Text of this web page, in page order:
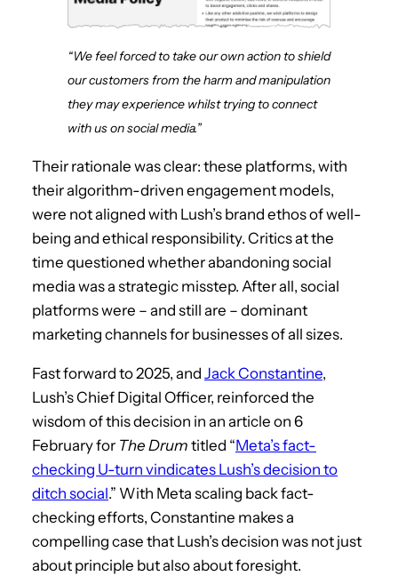
“We feel forced to take our own action to shield
our customers from the harm and manipulation
they may experience whilst trying to connect
with us on social media.”
Their rationale was clear: these platforms, with
their algorithm-driven engagement models,
were not aligned with Lush’s brand ethos of well-
being and ethical responsibility. Critics at the
time questioned whether abandoning social
media was a strategic misstep. After all, social
platforms were – and still are – dominant
marketing channels for businesses of all sizes.
Fast forward to 2025, and Jack Constantine,
Lush’s Chief Digital Officer, reinforced the
wisdom of this decision in an article on 6
February for The Drum titled “Meta’s fact-
checking U-turn vindicates Lush’s decision to
ditch social.” With Meta scaling back fact-
checking efforts, Constantine makes a
compelling case that Lush’s decision was not just
about principle but also about foresight.